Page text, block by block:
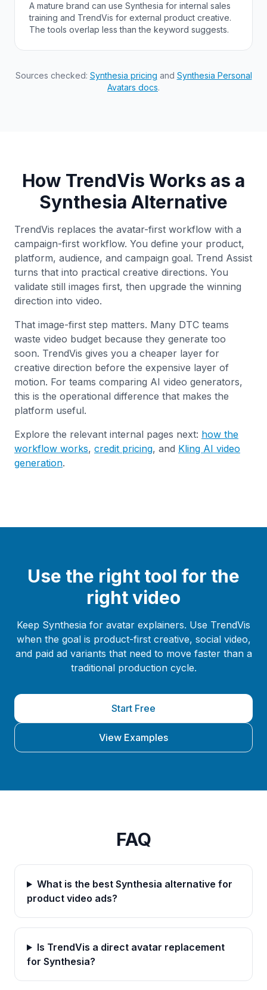
A mature brand can use Synthesia for internal sales
training and TrendVis for external product creative.
The tools overlap less than the keyword suggests.
Sources checked: Synthesia pricing and Synthesia Personal
Avatars docs.
How TrendVis Works as a
Synthesia Alternative
TrendVis replaces the avatar-first workflow with a
campaign-first workflow. You define your product,
platform, audience, and campaign goal. Trend Assist
turns that into practical creative directions. You
validate still images first, then upgrade the winning
direction into video.
That image-first step matters. Many DTC teams
waste video budget because they generate too
soon. TrendVis gives you a cheaper layer for
creative direction before the expensive layer of
motion. For teams comparing AI video generators,
this is the operational difference that makes the
platform useful.
Explore the relevant internal pages next: how the
workflow works, credit pricing, and Kling AI video
generation.
Use the right tool for the
right video
Keep Synthesia for avatar explainers. Use TrendVis
when the goal is product-first creative, social video,
and paid ad variants that need to move faster than a
traditional production cycle.
Start Free
View Examples
FAQ
What is the best Synthesia alternative for
product video ads?
Is TrendVis a direct avatar replacement
for Synthesia?